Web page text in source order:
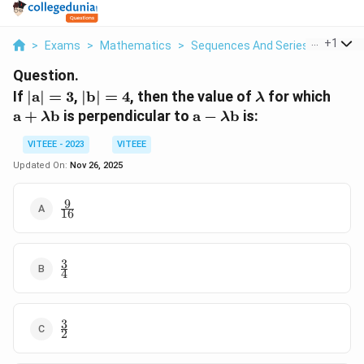
> Exams > Mathematics > Sequences And Series > If
+1
Question.
If |\mathbf{a}|
= 3
∣a∣ = 3, |\mathbf{b}|
= 4
∣b∣ = 4, then the value of \lambda
λ for which
a + λb is perpendicular to \mathbf{a}
a − λb is:
VITEEE - 2023
VITEEE
Updated On: Nov 26, 2025
\frac{9}
{16}
16
9
\frac{3}
{4}
4
3
\frac{3}
{2}
2
3